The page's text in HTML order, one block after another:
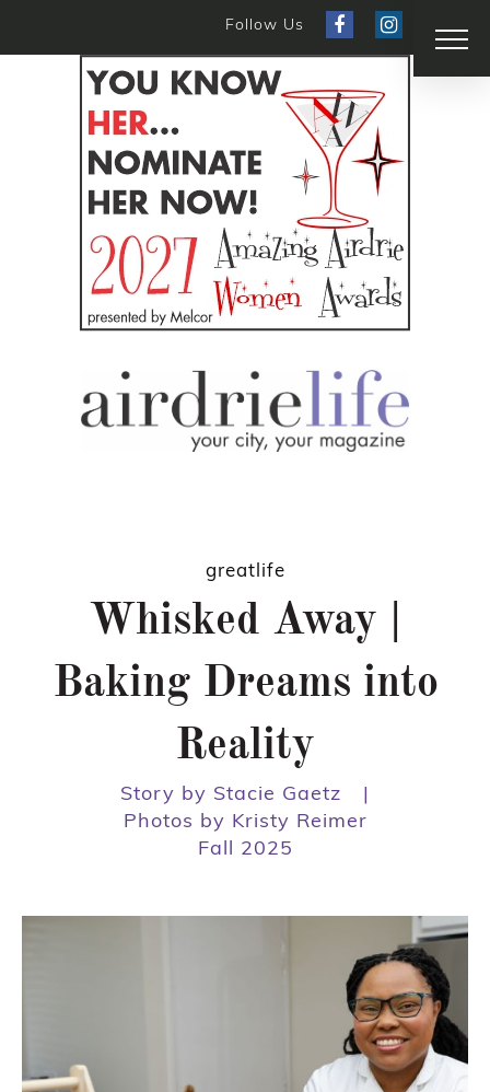
Follow Us
greatlife
Whisked Away |
Baking Dreams into
Reality
Story by Stacie Gaetz
|
Photos by Kristy Reimer
Fall 2025